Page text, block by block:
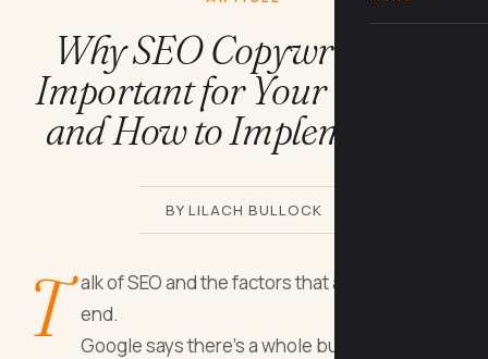
Why SEO Copywriting is
Important for Your Website
and How to Implement it?
BY LILACH BULLOCK
T
alk of SEO and the factors that affect it won’t
end.
Google says there’s a whole bunch of them.